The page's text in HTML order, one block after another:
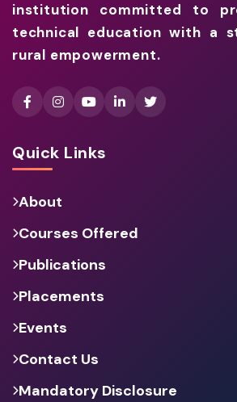
institution committed to
technical education with a
rural empowerment.
Quick Links
About
Courses Offered
Publications
Placements
Events
Contact Us
Mandatory Disclosure